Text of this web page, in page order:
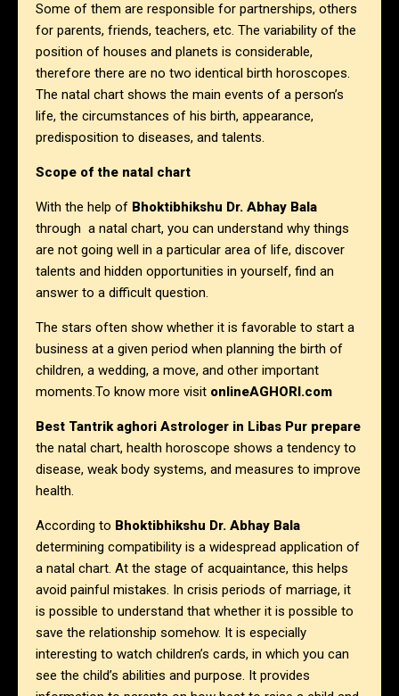
Some of them are responsible for partnerships, others
for parents, friends, teachers, etc. The variability of the
position of houses and planets is considerable,
therefore there are no two identical birth horoscopes.
The natal chart shows the main events of a person’s
life, the circumstances of his birth, appearance,
predisposition to diseases, and talents.
Scope of the natal chart
With the help of Bhoktibhikshu Dr. Abhay Bala
through a natal chart, you can understand why things
are not going well in a particular area of life, discover
talents and hidden opportunities in yourself, find an
answer to a difficult question.
The stars often show whether it is favorable to start a
business at a given period when planning the birth of
children, a wedding, a move, and other important
moments.To know more visit onlineAGHORI.com
Best Tantrik aghori Astrologer in Libas Pur prepare
the natal chart, health horoscope shows a tendency to
disease, weak body systems, and measures to improve
health.
According to Bhoktibhikshu Dr. Abhay Bala
determining compatibility is a widespread application of
a natal chart. At the stage of acquaintance, this helps
avoid painful mistakes. In crisis periods of marriage, it
is possible to understand that whether it is possible to
save the relationship somehow. It is especially
interesting to watch children’s cards, in which you can
see the child’s abilities and purpose. It provides